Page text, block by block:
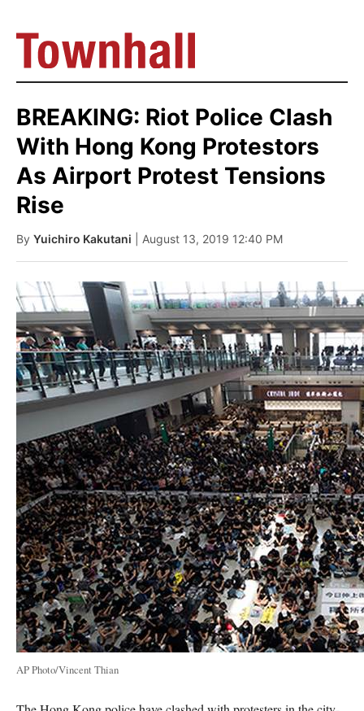
BREAKING: Riot Police Clash
With Hong Kong Protestors
As Airport Protest Tensions
Rise
By Yuichiro Kakutani | August 13, 2019 12:40 PM
AP Photo/Vincent Thian